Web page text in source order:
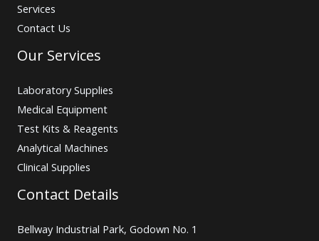
Services
Contact Us
Our Services
Laboratory Supplies
Medical Equipment
Test Kits & Reagents
Analytical Machines
Clinical Supplies
Contact Details
Bellway Industrial Park, Godown No. 1